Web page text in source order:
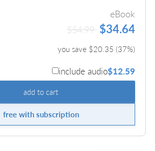
eBook
$54.99 $34.64
you save $20.35 (37%)
include audio$12.59
add to cart
free with subscription